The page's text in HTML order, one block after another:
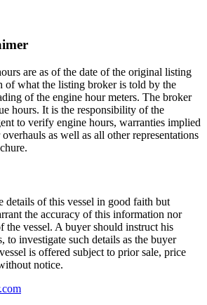
are as of the date of the original listing
of what the listing broker is told by the
of the engine hour meters. The broker
hours. It is the responsibility of the
to verify engine hours, warranties implied
as well as all other representations
details of this vessel in good faith but
the accuracy of this information nor
the vessel. A buyer should instruct his
to investigate such details as the buyer
is offered subject to prior sale, price
notice.